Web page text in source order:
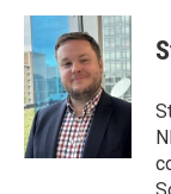
c
e
b
o
o
k
i
t
t
e
r
n
k
e
d
I
n